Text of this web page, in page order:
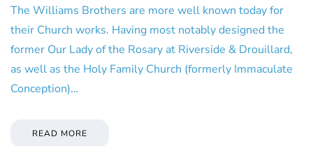
The Williams Brothers are more well known today for
their Church works. Having most notably designed the
former Our Lady of the Rosary at Riverside & Drouillard,
as well as the Holy Family Church (formerly Immaculate
Conception)…
READ MORE